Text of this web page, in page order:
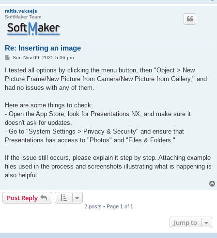
raitis.veksejs
SoftMaker Team
Re: Inserting an image
P
s
Sun Nov 09, 2025 5:06 pm
I tested all options by clicking the menu button, then "Object > New
Picture Frame/New Picture from Camera/New Picture from Gallery," and
had no issues with any of them.
Here are some things to check:
- Open the App Store, look for Presentations NX, and make sure it
doesn't ask for updates.
- Go to "System Settings > Privacy & Security" and ensure that
Presentations has access to "Photos" and "Files & Folders."
If the issue still occurs, please explain it step by step. Attaching example
files used in the process and screenshots illustrating what is happening is
also helpful.
Post Reply
2 posts • Page 1 of 1
Jump to